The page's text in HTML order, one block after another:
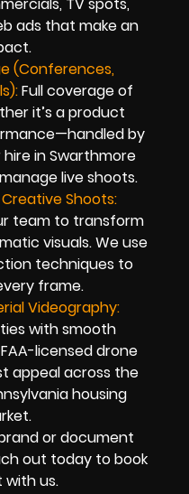
ads that make an
(Conferences,
Full coverage of
it’s a product
by
in Swarthmore
live shoots.
Shoots:
team to transform
visuals. We use
techniques to
frame.
Videography:
with smooth
licensed drone
appeal across the
housing
or document
out today to book
us.